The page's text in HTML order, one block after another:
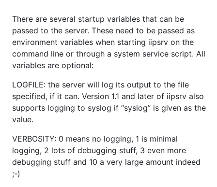
There are several startup variables that can be
passed to the server. These need to be passed as
environment variables when starting iipsrv on the
command line or through a system service script. All
variables are optional:
LOGFILE: the server will log its output to the file
specified, if it can. Version 1.1 and later of iipsrv also
supports logging to syslog if “syslog” is given as the
value.
VERBOSITY: 0 means no logging, 1 is minimal
logging, 2 lots of debugging stuff, 3 even more
debugging stuff and 10 a very large amount indeed
;-)